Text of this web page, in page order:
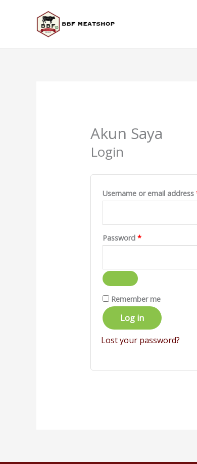
Akun Saya
Login
Username or email address
Password *
Remember me
Log in
Lost your password?